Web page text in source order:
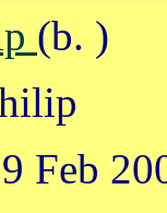
(b. )
9 Feb